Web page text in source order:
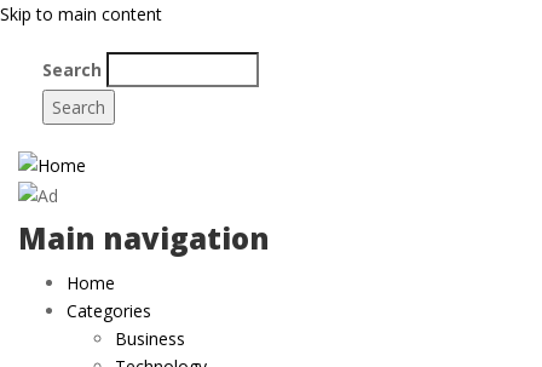
Skip to main content
Search
Main navigation
Home
Categories
Business